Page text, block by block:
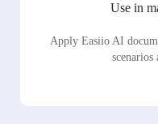
Use in
Apply Easiio AI
scenarios